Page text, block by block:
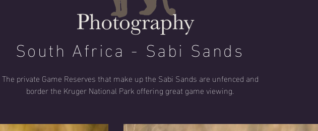
South Africa - Sabi Sands
The private Game Reserves that make up the Sabi Sands are unfenced and
border the Kruger National Park offering great game viewing.